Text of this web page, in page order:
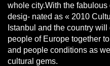
whole city.With the
desig- nated as « 2010
Istanbul and the country
people of Europe together
and people conditions as
cultural gems.